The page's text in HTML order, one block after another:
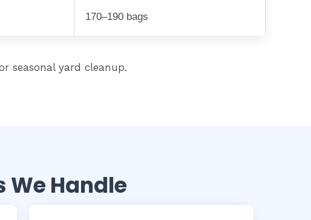
170–190 bags
seasonal yard cleanup.
We Handle